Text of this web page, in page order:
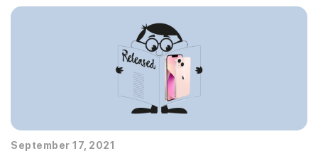
September 17, 2021